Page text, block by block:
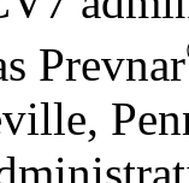
Prevnar